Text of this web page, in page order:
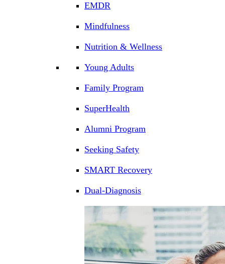
EMDR
Mindfulness
Nutrition & Wellness
Young Adults
Family Program
SuperHealth
Alumni Program
Seeking Safety
SMART Recovery
Dual-Diagnosis